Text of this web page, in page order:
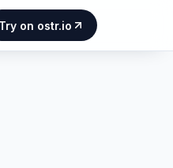
Try on ostr.io